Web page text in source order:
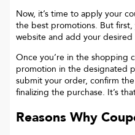
Now, it’s time to apply your
the best promotions. But first,
website and add your
Once you’re in the shopping
promotion in the designated
submit your order, confirm
finalizing the purchase. It’s
Reasons Why